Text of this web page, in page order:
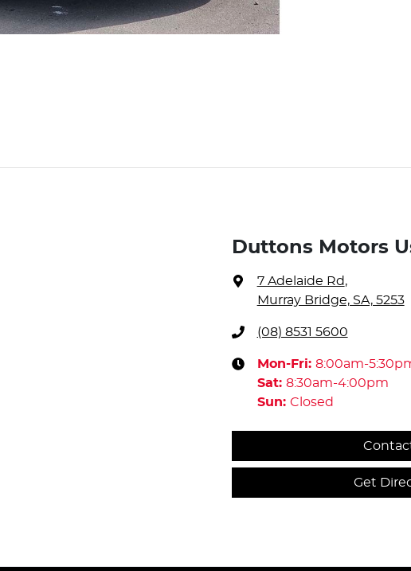
Duttons Motors
7 Adelaide Rd,
Murray Bridge, SA, 5253
(08) 8531 5600
Mon-Fri: 8:00am-
Sat: 8:30am-4:00pm
Sun: Closed
Get